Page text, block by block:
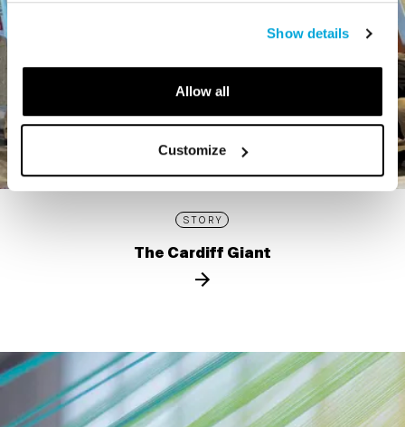
Show details
Allow all
Customize
STORY
The Cardiff Giant